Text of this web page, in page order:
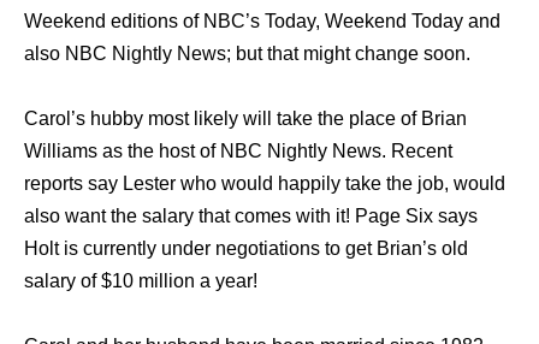
Weekend editions of NBC’s Today, Weekend Today and
also NBC Nightly News; but that might change soon.
Carol’s hubby most likely will take the place of Brian
Williams as the host of NBC Nightly News. Recent
reports say Lester who would happily take the job, would
also want the salary that comes with it! Page Six says
Holt is currently under negotiations to get Brian’s old
salary of $10 million a year!